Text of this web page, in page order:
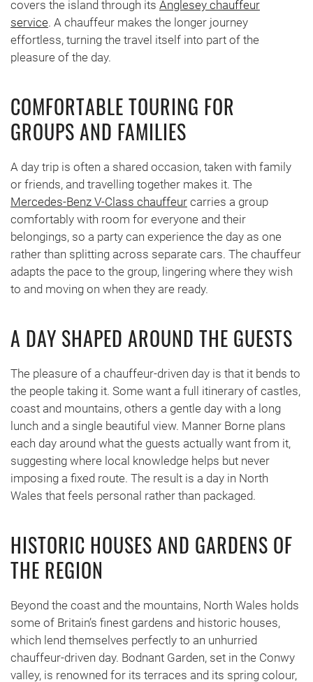
covers the island through its Anglesey chauffeur
service. A chauffeur makes the longer journey
effortless, turning the travel itself into part of the
pleasure of the day.
COMFORTABLE TOURING FOR
GROUPS AND FAMILIES
A day trip is often a shared occasion, taken with family
or friends, and travelling together makes it. The
Mercedes-Benz V-Class chauffeur carries a group
comfortably with room for everyone and their
belongings, so a party can experience the day as one
rather than splitting across separate cars. The chauffeur
adapts the pace to the group, lingering where they wish
to and moving on when they are ready.
A DAY SHAPED AROUND THE GUESTS
The pleasure of a chauffeur-driven day is that it bends to
the people taking it. Some want a full itinerary of castles,
coast and mountains, others a gentle day with a long
lunch and a single beautiful view. Manner Borne plans
each day around what the guests actually want from it,
suggesting where local knowledge helps but never
imposing a fixed route. The result is a day in North
Wales that feels personal rather than packaged.
HISTORIC HOUSES AND GARDENS OF
THE REGION
Beyond the coast and the mountains, North Wales holds
some of Britain’s finest gardens and historic houses,
which lend themselves perfectly to an unhurried
chauffeur-driven day. Bodnant Garden, set in the Conwy
valley, is renowned for its terraces and its spring colour,